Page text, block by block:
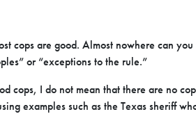
cops are good. Almost nowhere can
or “exceptions to the rule.”
cops, I do not mean that there are no
examples such as the Texas sheriff